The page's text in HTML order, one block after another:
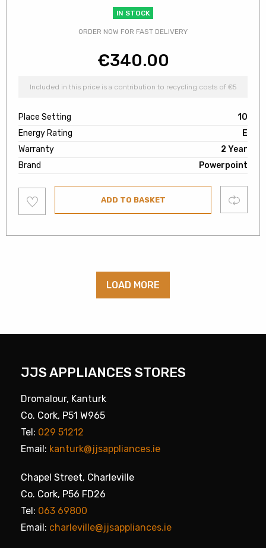
IN STOCK
ORDER NOW FOR FAST DELIVERY
€340.00
Included in this price is a contribution to recycling costs of €5
Place Setting
10
Energy Rating
E
Warranty
2 Year
Brand
Powerpoint
to
wishlist
ADD TO BASKET Compare
LOAD MORE
JJS APPLIANCES STORES
Dromalour, Kanturk
Co. Cork, P51 W965
Tel: 029 51212
Email: kanturk@jjsappliances.ie
Chapel Street, Charleville
Co. Cork, P56 FD26
Tel: 063 69800
Email: charleville@jjsappliances.ie